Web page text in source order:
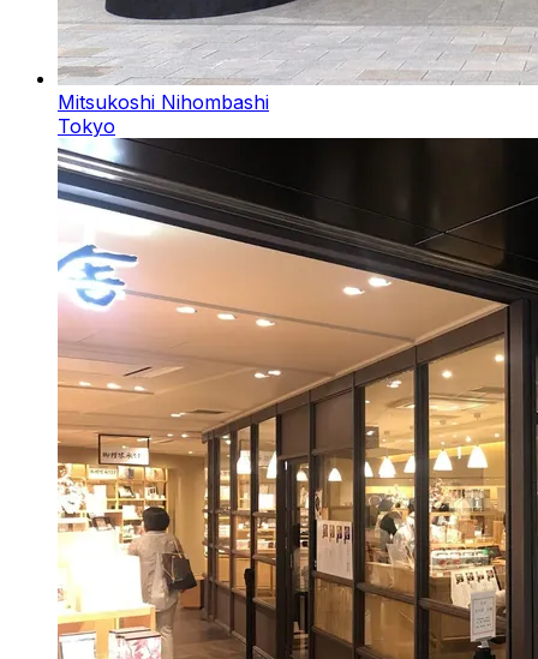
Mitsukoshi Nihombashi
Tokyo